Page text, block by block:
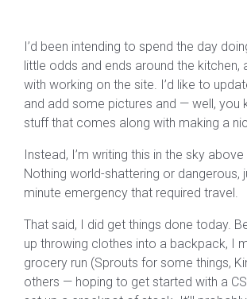
I’d been intending to spend the day
little odds and ends around the kitchen,
with working on the site. I’d like to
and add some pictures and — well, you
stuff that comes along with making a
Instead, I’m writing this in the sky above
Nothing world-shattering or dangerous,
minute emergency that required travel.
That said, I did get things done today.
up throwing clothes into a backpack, I
grocery run (Sprouts for some things,
others — hoping to get started with a